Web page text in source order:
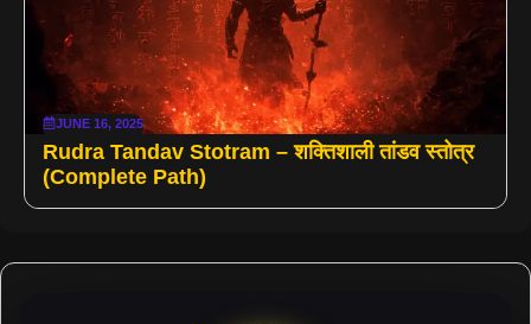
JUNE 16, 2025
Rudra Tandav Stotram – शक्तिशाली तांडव स्तोत्र
(Complete Path)